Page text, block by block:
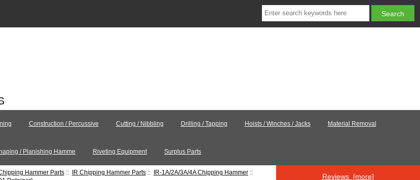
Construction / Percussive Cutting / Nibbling Drilling / Tapping Hoists / Winches / Jacks Material Removal
/ Planishing Hamme Riveting Equipment Surplus Parts
Hammer Parts:: IR Chipping Hammer Parts:: IR-1A/2A/3A/4A Chipping Hammer::
Reviews [more]